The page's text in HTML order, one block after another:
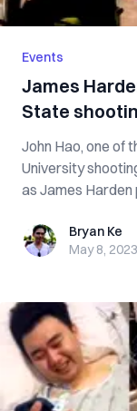
Events
James
State
John Hao, one of
University
as James Harden
Bryan KeBryan Ke
May 8, 2023